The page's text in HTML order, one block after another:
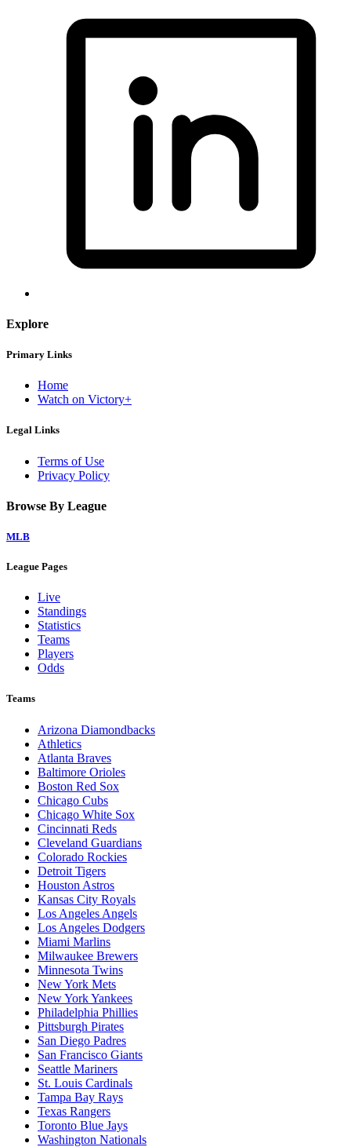
Explore
Primary Links
Home
Watch on Victory+
Legal Links
Terms of Use
Privacy Policy
Browse By League
MLB
League Pages
Live
Standings
Statistics
Teams
Players
Odds
Teams
Arizona Diamondbacks
Athletics
Atlanta Braves
Baltimore Orioles
Boston Red Sox
Chicago Cubs
Chicago White Sox
Cincinnati Reds
Cleveland Guardians
Colorado Rockies
Detroit Tigers
Houston Astros
Kansas City Royals
Los Angeles Angels
Los Angeles Dodgers
Miami Marlins
Milwaukee Brewers
Minnesota Twins
New York Mets
New York Yankees
Philadelphia Phillies
Pittsburgh Pirates
San Diego Padres
San Francisco Giants
Seattle Mariners
St. Louis Cardinals
Tampa Bay Rays
Texas Rangers
Toronto Blue Jays
Washington Nationals